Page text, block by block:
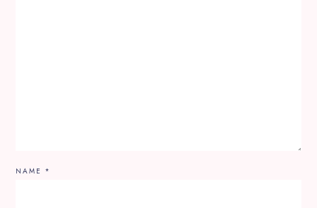
NAME *